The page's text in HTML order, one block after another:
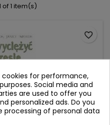
of 1 item(s)
favorite_border
for performance,
Social media and
are used to offer you
personalized ads. Do you
of personal data